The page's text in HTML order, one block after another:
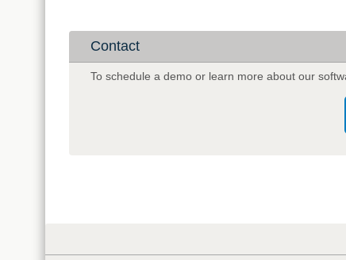
Software
Contact
To schedule a demo or learn more about our